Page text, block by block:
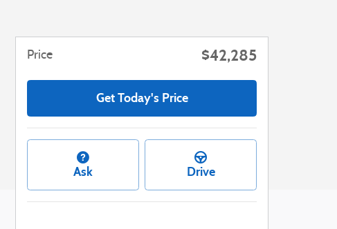
Price $42,285
Get Today's Price
Ask Drive